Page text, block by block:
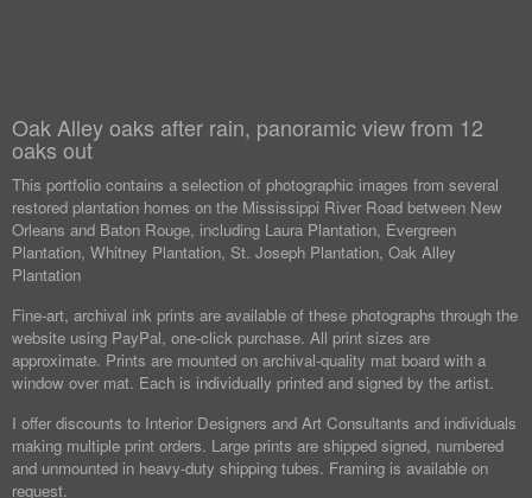
Oak Alley oaks after rain, panoramic view from 12
oaks out
This portfolio contains a selection of photographic images from several
restored plantation homes on the Mississippi River Road between New
Orleans and Baton Rouge, including Laura Plantation, Evergreen
Plantation, Whitney Plantation, St. Joseph Plantation, Oak Alley
Plantation
Fine-art, archival ink prints are available of these photographs through the
website using PayPal, one-click purchase. All print sizes are
approximate. Prints are mounted on archival-quality mat board with a
window over mat. Each is individually printed and signed by the artist.
I offer discounts to Interior Designers and Art Consultants and individuals
making multiple print orders. Large prints are shipped signed, numbered
and unmounted in heavy-duty shipping tubes. Framing is available on
request.